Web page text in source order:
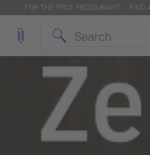
FOR THE 'PRO': PRO.DURAVIT FIND